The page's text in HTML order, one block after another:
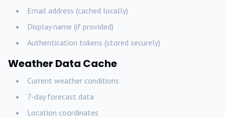
Email address (cached locally)
Display name (if provided)
Authentication tokens (stored securely)
Weather Data Cache
Current weather conditions
7-day forecast data
Location coordinates